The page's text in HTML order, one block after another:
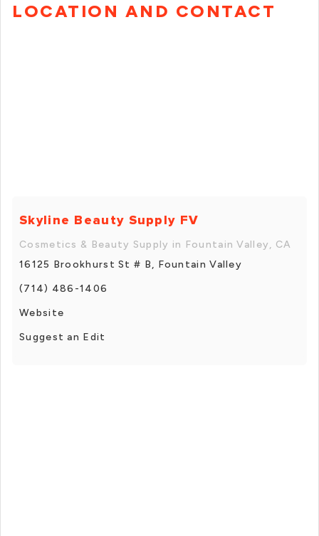
LOCATION AND CONTACT
Skyline Beauty Supply FV
Cosmetics & Beauty Supply in Fountain Valley, CA
16125 Brookhurst St # B, Fountain Valley
(714) 486-1406
Website
Suggest an Edit